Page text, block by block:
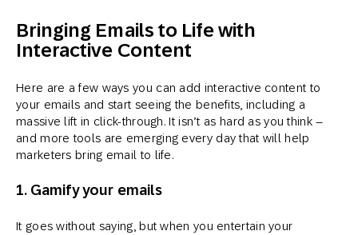
Bringing Emails to Life with
Interactive Content
Here are a few ways you can add interactive content to
your emails and start seeing the benefits, including a
massive lift in click-through. It isn’t as hard as you think –
and more tools are emerging every day that will help
marketers bring email to life.
1. Gamify your emails
It goes without saying, but when you entertain your